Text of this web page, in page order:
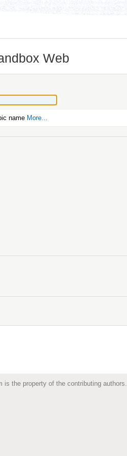
Web
name More...
the property of the contributing authors.